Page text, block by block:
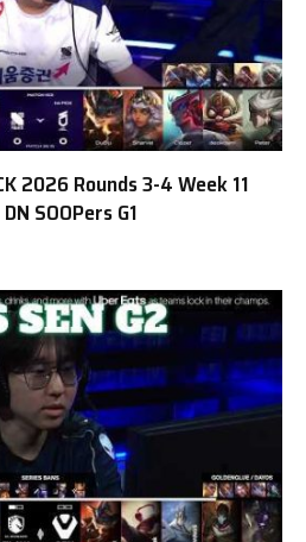
2026 Rounds 3-4 Week 11
SOOPers G1